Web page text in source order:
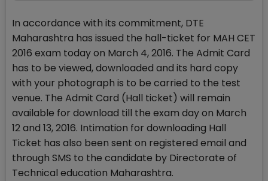
In accordance with its commitment, DTE
Maharashtra has issued the hall-ticket for MAH CET
2016 exam today on March 4, 2016. The Admit Card
has to be viewed, downloaded and its hard copy
with your photograph is to be carried to the test
venue. The Admit Card (Hall ticket) will remain
available for download till the exam day on March
12 and 13, 2016. Intimation for downloading Hall
Ticket has also been sent on registered email and
through SMS to the candidate by Directorate of
Technical education Maharashtra.